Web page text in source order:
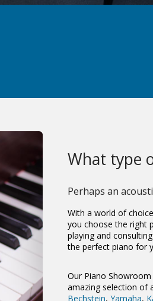
What type
Perhaps an
With a world of
you choose the right
playing and
the perfect piano for
Our Piano
amazing selection of
Bechstein, Yamaha,